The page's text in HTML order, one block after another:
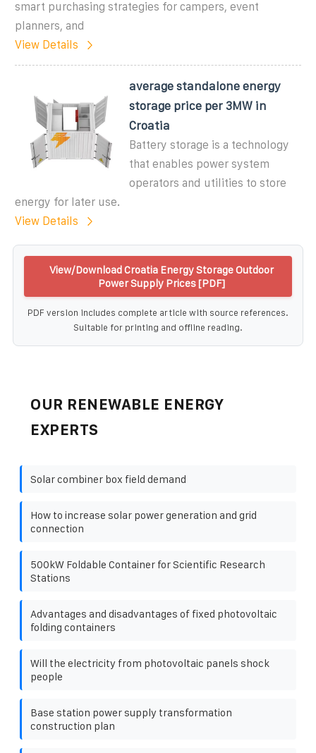
smart purchasing strategies for campers, event
planners, and
View Details
average standalone energy
storage price per 3MW in
Croatia
Battery storage is a technology
that enables power system
operators and utilities to store
energy for later use.
View Details
View/Download Croatia Energy Storage Outdoor
Power Supply Prices [PDF]
PDF version includes complete article with source references.
Suitable for printing and offline reading.
OUR RENEWABLE ENERGY
EXPERTS
Solar combiner box field demand
How to increase solar power generation and grid
connection
500kW Foldable Container for Scientific Research
Stations
Advantages and disadvantages of fixed photovoltaic
folding containers
Will the electricity from photovoltaic panels shock
people
Base station power supply transformation
construction plan